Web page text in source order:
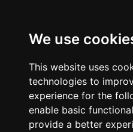
We use
This website uses
technologies to
experience for the
enable basic
provide a better